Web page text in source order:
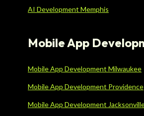
AI Development Memphis
Mobile App
Mobile App Development Milwaukee
Mobile App Development Providence
Mobile App Development